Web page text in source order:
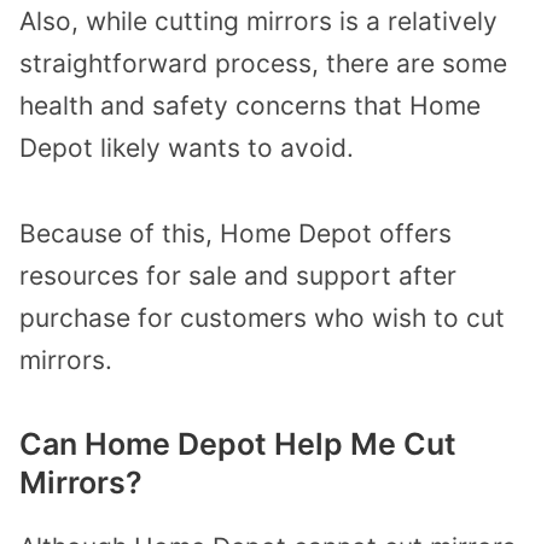
Also, while cutting mirrors is a relatively
straightforward process, there are some
health and safety concerns that Home
Depot likely wants to avoid.
Because of this, Home Depot offers
resources for sale and support after
purchase for customers who wish to cut
mirrors.
Can Home Depot Help Me Cut
Mirrors?